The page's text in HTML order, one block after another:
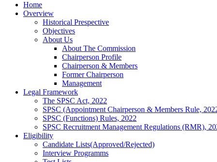
Home
Overview
Historical Prespective
Objectives
About Us
About The Commission
Chairperson Profile
Chairperson & Members
Former Chairperson
Management
Legal Framework
The SPSC Act, 2022
SPSC (Appointment Chairperson & Members Rule,
SPSC (Functions) Rules, 2022
SPSC Recruitment Management Regulations (RMR),
Eligibility
Candidate Lists(Approved/Rejected)
Interview Programms